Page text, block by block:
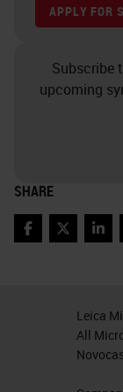
lesions.
in other
growth.
at sites
can
APPLY FOR
Subscribe
upcoming
SHARE
FacebookTwitter
Leica
All